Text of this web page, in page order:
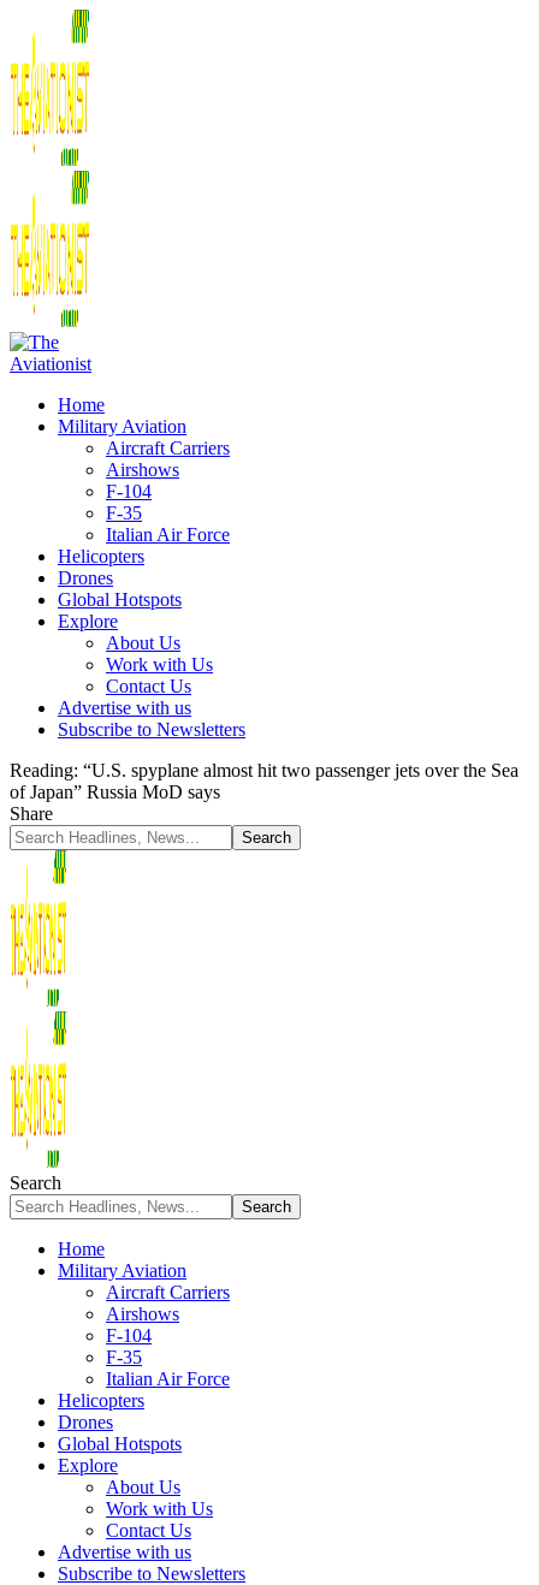
Home
Military Aviation
Aircraft Carriers
Airshows
F-104
F-35
Italian Air Force
Helicopters
Drones
Global Hotspots
Explore
About Us
Work with Us
Contact Us
Advertise with us
Subscribe to Newsletters
Reading: “U.S. spyplane almost hit two passenger jets over the Sea
of Japan” Russia MoD says
Share
Search
Home
Military Aviation
Aircraft Carriers
Airshows
F-104
F-35
Italian Air Force
Helicopters
Drones
Global Hotspots
Explore
About Us
Work with Us
Contact Us
Advertise with us
Subscribe to Newsletters